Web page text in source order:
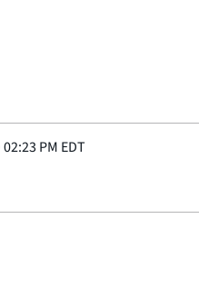
02:23 PM EDT